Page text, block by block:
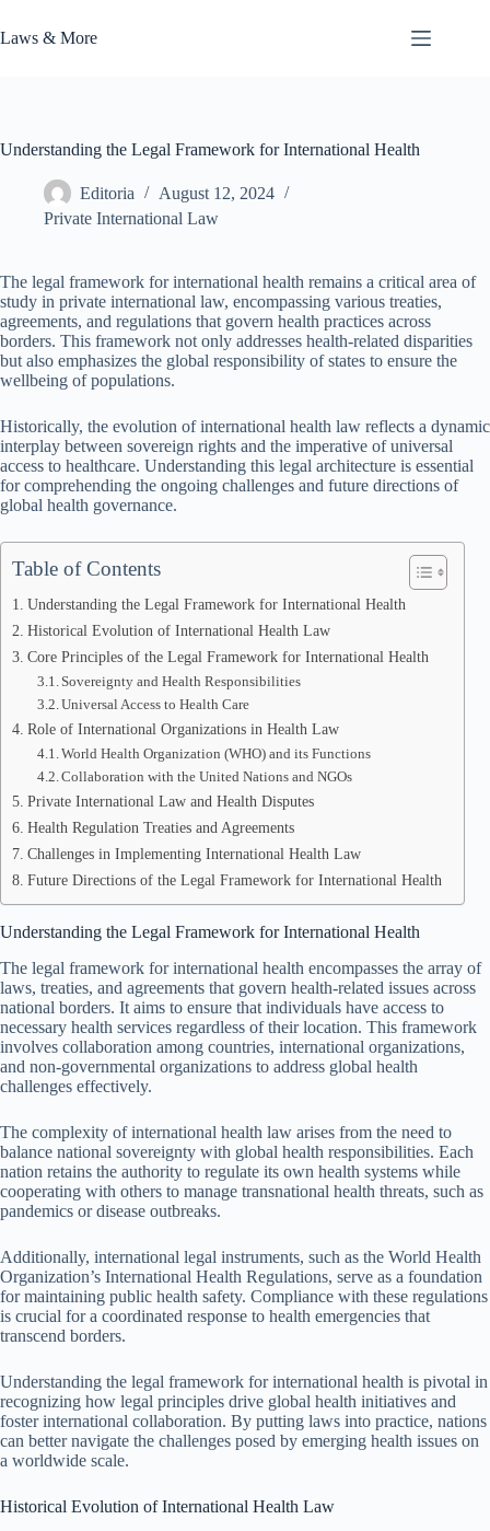
to
content
Laws & More
Understanding the Legal Framework for International Health
Editoria
August 12, 2024
Private International Law
The legal framework for international health remains a critical area of
study in private international law, encompassing various treaties,
agreements, and regulations that govern health practices across
borders. This framework not only addresses health-related disparities
but also emphasizes the global responsibility of states to ensure the
wellbeing of populations.
Historically, the evolution of international health law reflects a dynamic
interplay between sovereign rights and the imperative of universal
access to healthcare. Understanding this legal architecture is essential
for comprehending the ongoing challenges and future directions of
global health governance.
Table of Contents
Understanding the Legal Framework for International Health
Historical Evolution of International Health Law
Core Principles of the Legal Framework for International Health
Sovereignty and Health Responsibilities
Universal Access to Health Care
Role of International Organizations in Health Law
World Health Organization (WHO) and its Functions
Collaboration with the United Nations and NGOs
Private International Law and Health Disputes
Health Regulation Treaties and Agreements
Challenges in Implementing International Health Law
Future Directions of the Legal Framework for International Health
Understanding the Legal Framework for International Health
The legal framework for international health encompasses the array of
laws, treaties, and agreements that govern health-related issues across
national borders. It aims to ensure that individuals have access to
necessary health services regardless of their location. This framework
involves collaboration among countries, international organizations,
and non-governmental organizations to address global health
challenges effectively.
The complexity of international health law arises from the need to
balance national sovereignty with global health responsibilities. Each
nation retains the authority to regulate its own health systems while
cooperating with others to manage transnational health threats, such as
pandemics or disease outbreaks.
Additionally, international legal instruments, such as the World Health
Organization’s International Health Regulations, serve as a foundation
for maintaining public health safety. Compliance with these regulations
is crucial for a coordinated response to health emergencies that
transcend borders.
Understanding the legal framework for international health is pivotal in
recognizing how legal principles drive global health initiatives and
foster international collaboration. By putting laws into practice, nations
can better navigate the challenges posed by emerging health issues on
a worldwide scale.
Historical Evolution of International Health Law